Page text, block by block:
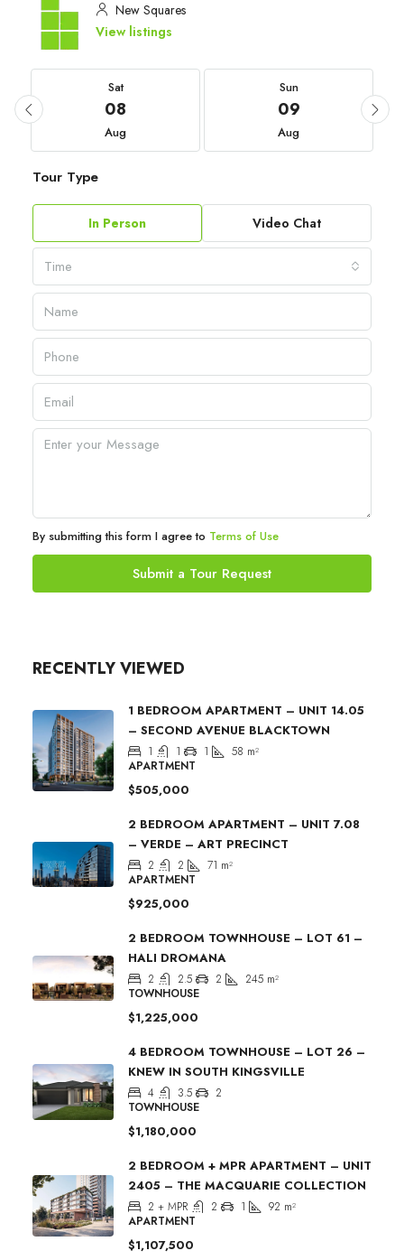
New Squares
View listings
Sat
08
Aug
Sun
09
Aug
Tour Type
In Person Video Chat
Time
By submitting this form I agree to Terms of Use
Submit a Tour Request
RECENTLY VIEWED
1 BEDROOM APARTMENT – UNIT 14.05
– SECOND AVENUE BLACKTOWN
1 1 1 58 m²
APARTMENT
$505,000
2 BEDROOM APARTMENT – UNIT 7.08
– VERDE – ART PRECINCT
2 2 71 m²
APARTMENT
$925,000
2 BEDROOM TOWNHOUSE – LOT 61 –
HALI DROMANA
2 2.5 2 245 m²
TOWNHOUSE
$1,225,000
4 BEDROOM TOWNHOUSE – LOT 26 –
KNEW IN SOUTH KINGSVILLE
4 3.5
2
TOWNHOUSE
$1,180,000
2 BEDROOM + MPR APARTMENT – UNIT
2405 – THE MACQUARIE COLLECTION
2 + MPR 2 1 92 m²
APARTMENT
$1,107,500